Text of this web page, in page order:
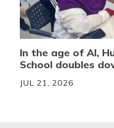
In the age of AI,
School doubles
JUL 21, 2026